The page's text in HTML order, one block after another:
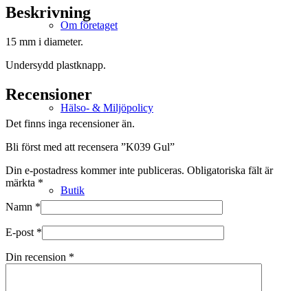
Om företaget
Hälso- & Miljöpolicy
Butik
Beskrivning
15 mm i diameter.
Undersydd plastknapp.
Recensioner
Det finns inga recensioner än.
Bli först med att recensera ”K039 Gul”
Din e-postadress kommer inte publiceras. Obligatoriska fält är
märkta *
Namn *
E-post *
Din recension *